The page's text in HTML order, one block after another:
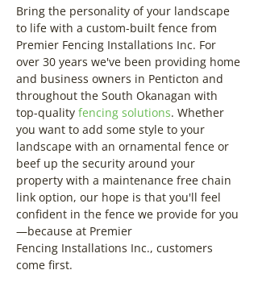
Bring the personality of your landscape
to life with a custom-built fence from
Premier Fencing Installations Inc. For
over 30 years we've been providing home
and business owners in Penticton and
throughout the South Okanagan with
top-quality fencing solutions. Whether
you want to add some style to your
landscape with an ornamental fence or
beef up the security around your
property with a maintenance free chain
link option, our hope is that you'll feel
confident in the fence we provide for you
—because at Premier
Fencing Installations Inc., customers
come first.